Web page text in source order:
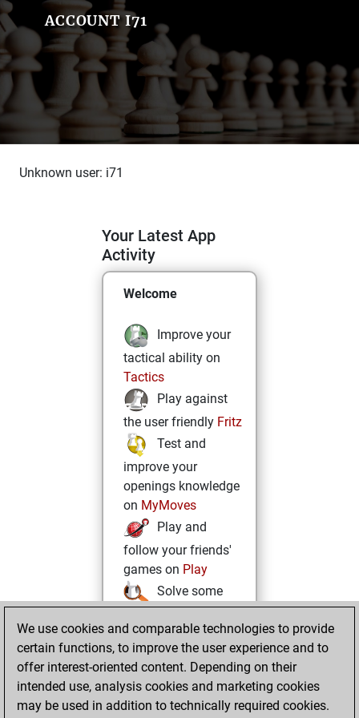
ACCOUNT I71
Unknown user: i71
Your Latest App
Activity
Welcome
Improve your
tactical ability on
Tactics
Play against
the user friendly Fritz
Test and
improve your
openings knowledge
on MyMoves
Play and
follow your friends'
games on Play
Solve some
challenging Studies
onStudies
We use cookies and comparable technologies to provide
certain functions, to improve the user experience and to
offer interest-oriented content. Depending on their
intended use, analysis cookies and marketing cookies
may be used in addition to technically required cookies.